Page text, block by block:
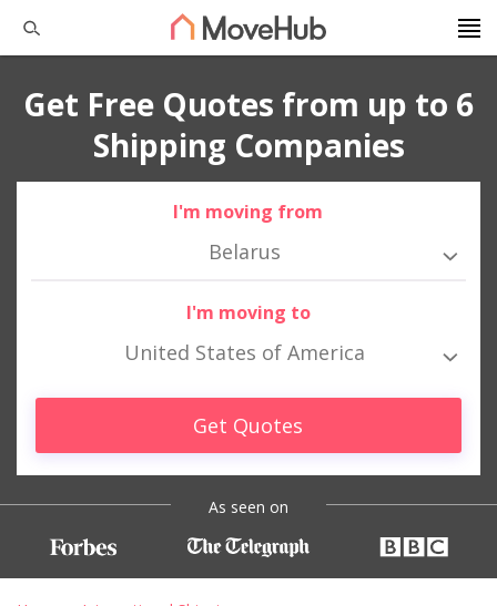
Get Free Quotes from up to 6
Shipping Companies
I'm moving from
Belarus
I'm moving to
United States of America
Get Quotes
As seen on